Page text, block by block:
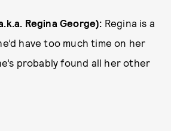
Regina George): Regina is a
have too much time on her
probably found all her other